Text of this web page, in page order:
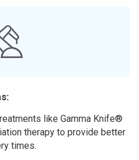
like Gamma Knife®
therapy to provide better
times.